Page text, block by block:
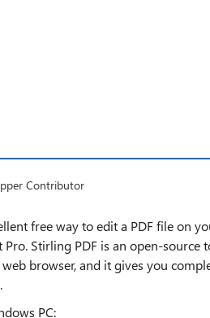
Contributor
free way to edit a PDF file on
Stirling PDF is an open-source
browser, and it gives you
PC: